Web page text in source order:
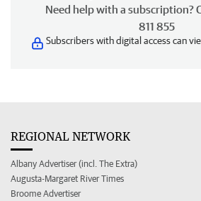
Need help with a subscription?
811 855
Subscribers with digital access can
REGIONAL NETWORK
Albany Advertiser (incl. The Extra)
Augusta-Margaret River Times
Broome Advertiser